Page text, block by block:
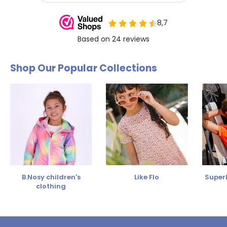
Shop Our Popular Collections
B.Nosy children's
clothing
Like Flo